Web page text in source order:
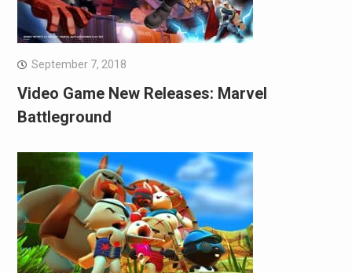
September 7, 2018
Video Game New Releases: Marvel
Battleground